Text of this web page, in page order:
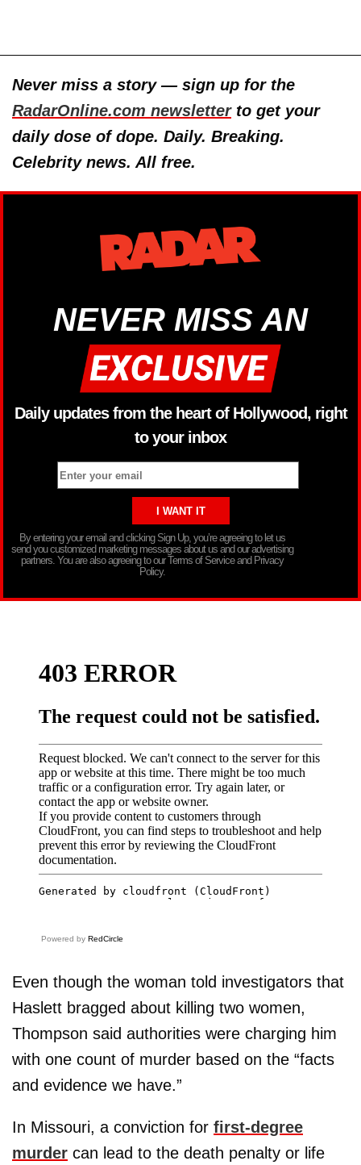
Never miss a story — sign up for the
RadarOnline.com newsletterto get your
daily dose of dope. Daily. Breaking.
Celebrity news. All free.
NEVER MISS AN
Daily updates from the heart of Hollywood, right
to your inbox
By entering your email and clicking Sign Up, you’re agreeing to let us
send you customized marketing messages about us and our advertising
partners. You are also agreeing to our Terms of Service and Privacy
Policy.
Powered by RedCircle
Even though the woman told investigators that
Haslett bragged about killing two women,
Thompson said authorities were charging him
with one count of murder based on the “facts
and evidence we have.”
In Missouri, a conviction for first-degree
murder can lead to the death penalty or life